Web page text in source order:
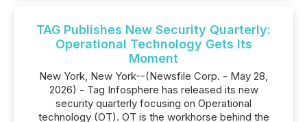
TAG Publishes New Security Quarterly:
Operational Technology Gets Its
Moment
New York, New York--(Newsfile Corp. - May 28,
2026) - Tag Infosphere has released its new
security quarterly focusing on Operational
technology (OT). OT is the workhorse behind the